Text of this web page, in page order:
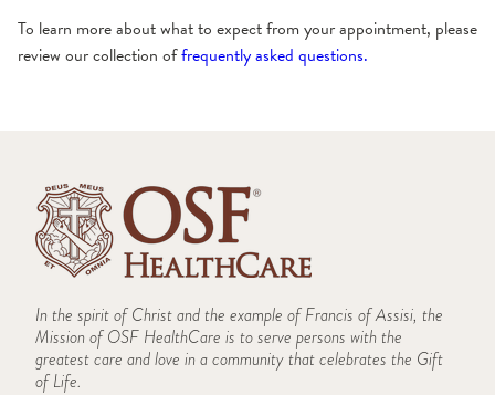
To learn more about what to expect from your appointment, please
review our collection offrequently asked questions.
In the spirit of Christ and the example of Francis of Assisi, the
Mission of OSF HealthCare is to serve persons with the
greatest care and love in a community that celebrates the Gift
of Life.